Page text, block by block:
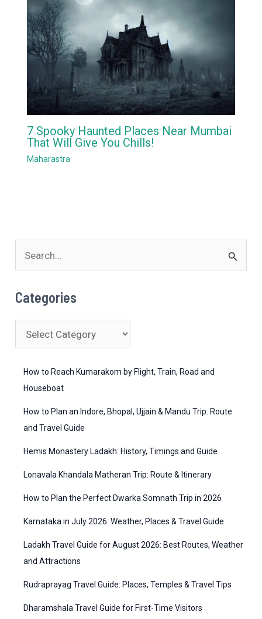
7 Spooky Haunted Places Near Mumbai
That Will Give You Chills!
Maharastra
e
h
Categories
a
How to Reach Kumarakom by Flight, Train, Road and
Houseboat
How to Plan an Indore, Bhopal, Ujjain & Mandu Trip: Route
and Travel Guide
Hemis Monastery Ladakh: History, Timings and Guide
Lonavala Khandala Matheran Trip: Route & Itinerary
How to Plan the Perfect Dwarka Somnath Trip in 2026
Karnataka in July 2026: Weather, Places & Travel Guide
Ladakh Travel Guide for August 2026: Best Routes, Weather
and Attractions
Rudraprayag Travel Guide: Places, Temples & Travel Tips
Dharamshala Travel Guide for First-Time Visitors